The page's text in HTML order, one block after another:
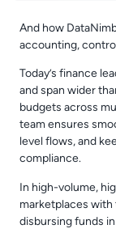
And how
accounting,
Today’s finance
and span wider
budgets across
team ensures
level flows, and
compliance.
In high-volume,
marketplaces
disbursing funds